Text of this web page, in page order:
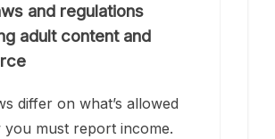
and regulations
adult content and
differ on what’s allowed
you must report income.